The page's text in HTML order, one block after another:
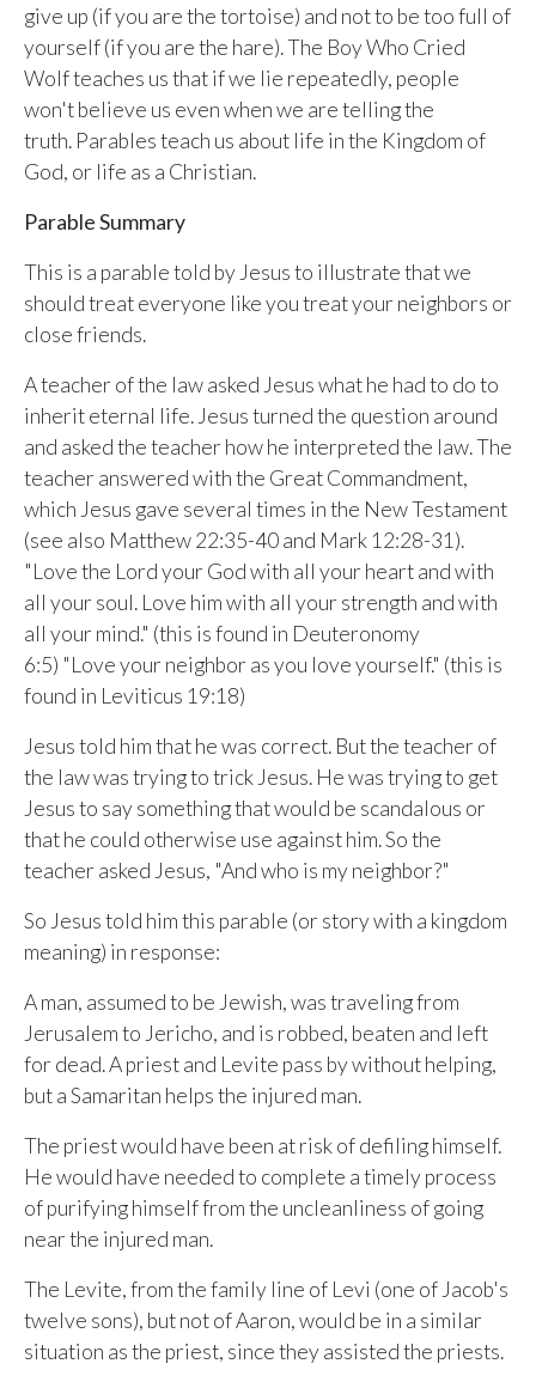
WHAT'S COMING UP
Lesson 14
Your Ministry's Next Lesson
Sunday, June 8, 2026
JUN Second Upcoming Lesson
Lesson 15
JUN Third Upcoming Lesson
See your ministry's upcoming lesson schedule
Unlock with Ministry Edition
YOUR TEAM'S RECENT ACTIVITY
Today · 9:45 AM
Mike Torres — David & Goliath
Yesterday · 6:12 PM
Lisa Park — logged in
Yesterday · 2:33 PM
See what your whole team is doing
Unlock with Ministry Edition
COLOR THEME
give up (if you are the tortoise) and not to be too full of
yourself (if you are the hare). The Boy Who Cried
Wolf teaches us that if we lie repeatedly, people
won't believe us even when we are telling the
truth. Parables teach us about life in the Kingdom of
God, or life as a Christian.
Parable Summary
This is a parable told by Jesus to illustrate that we
should treat everyone like you treat your neighbors or
close friends.
A teacher of the law asked Jesus what he had to do to
inherit eternal life. Jesus turned the question around
and asked the teacher how he interpreted the law. The
teacher answered with the Great Commandment,
which Jesus gave several times in the New Testament
(see also Matthew 22:35-40 and Mark 12:28-31).
"Love the Lord your God with all your heart and with
all your soul. Love him with all your strength and with
all your mind." (this is found in Deuteronomy
6:5) "Love your neighbor as you love yourself." (this is
found in Leviticus 19:18)
Jesus told him that he was correct. But the teacher of
the law was trying to trick Jesus. He was trying to get
Jesus to say something that would be scandalous or
that he could otherwise use against him. So the
teacher asked Jesus, "And who is my neighbor?"
So Jesus told him this parable (or story with a kingdom
meaning) in response:
A man, assumed to be Jewish, was traveling from
Jerusalem to Jericho, and is robbed, beaten and left
for dead. A priest and Levite pass by without helping,
but a Samaritan helps the injured man.
The priest would have been at risk of defiling himself.
He would have needed to complete a timely process
of purifying himself from the uncleanliness of going
near the injured man.
The Levite, from the family line of Levi (one of Jacob's
twelve sons), but not of Aaron, would be in a similar
situation as the priest, since they assisted the priests.